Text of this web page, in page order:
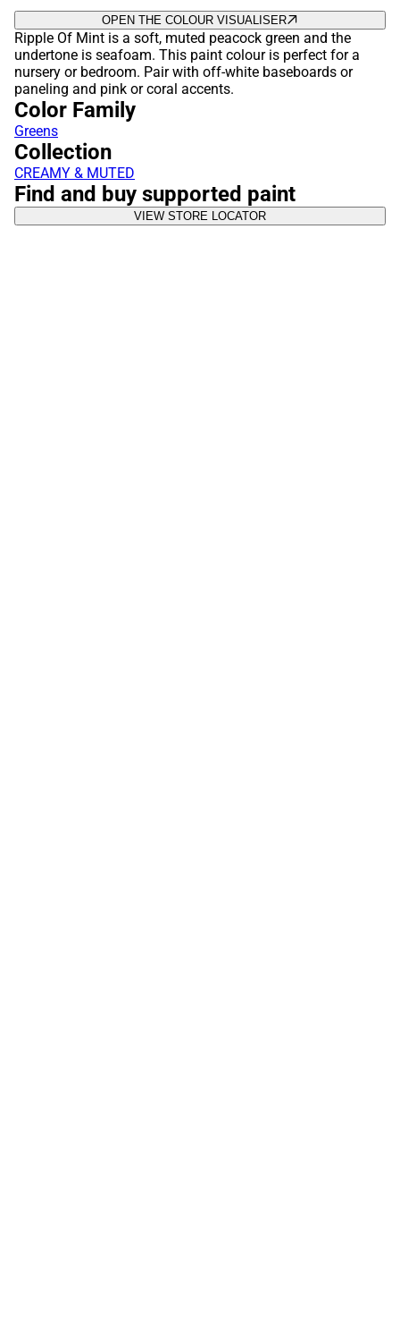
OPEN THE COLOUR VISUALISER
Ripple Of Mint is a soft, muted peacock green and the
undertone is seafoam. This paint colour is perfect for a
nursery or bedroom. Pair with off-white baseboards or
paneling and pink or coral accents.
Color Family
Greens
Collection
CREAMY & MUTED
Find and buy supported paint
VIEW STORE LOCATOR